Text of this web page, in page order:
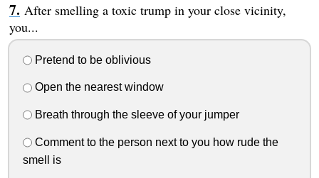
After smelling a toxic trump in your close vicinity,
you...
Pretend to be oblivious
Open the nearest window
Breath through the sleeve of your jumper
Comment to the person next to you how rude the
smell is